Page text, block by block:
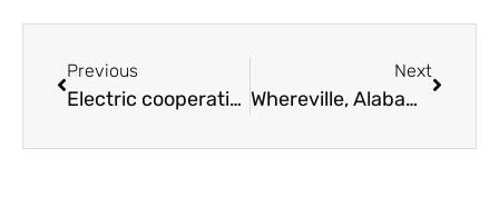
Previous
Electric cooperatives recognize several with awards
Next
Whereville, Alabama June 2025